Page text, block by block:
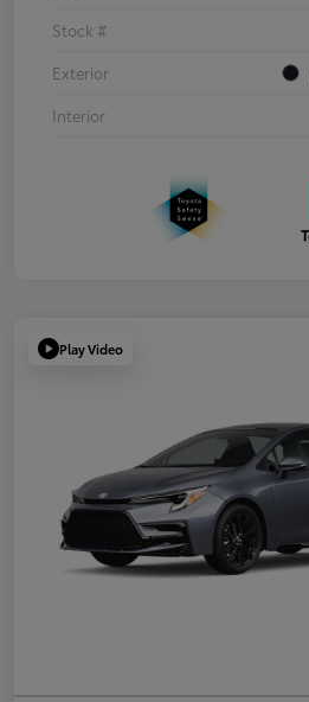
Stock #
Exterior
Interior
Play Video